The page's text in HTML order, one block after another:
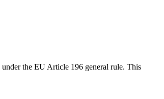
the EU Article 196 general rule. This